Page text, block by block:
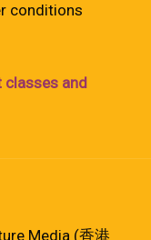
conditions
classes and
Media (香港